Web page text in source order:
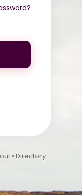
• Directory